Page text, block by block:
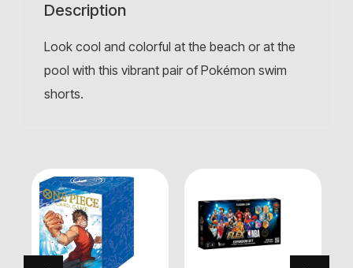
Description
Look cool and colorful at the beach or at the
pool with this vibrant pair of Pokémon swim
shorts.